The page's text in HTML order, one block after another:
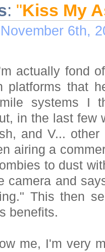
: "Kiss My
6th,
actually fond
platforms that
systems I
in the last few
and V...
airing a
to dust
camera and
This then
benefits.
me, I'm very